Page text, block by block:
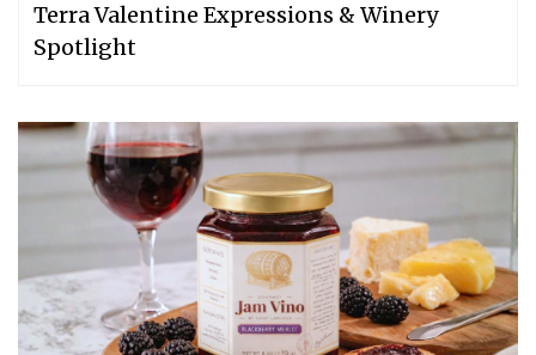
Terra Valentine Expressions & Winery
Spotlight